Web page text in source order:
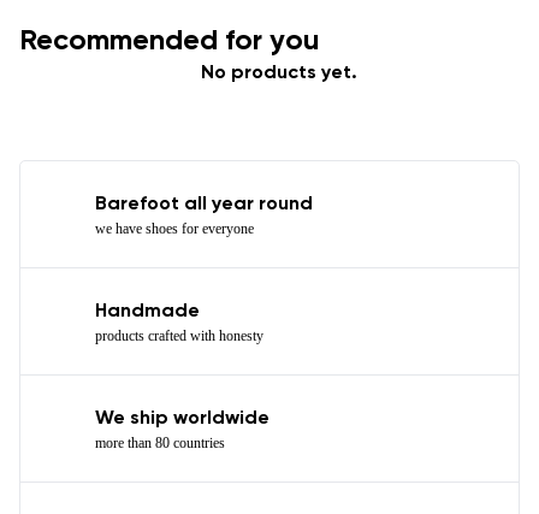
Recommended for you
No products yet.
Barefoot all year round
we have shoes for everyone
Handmade
products crafted with honesty
We ship worldwide
more than 80 countries